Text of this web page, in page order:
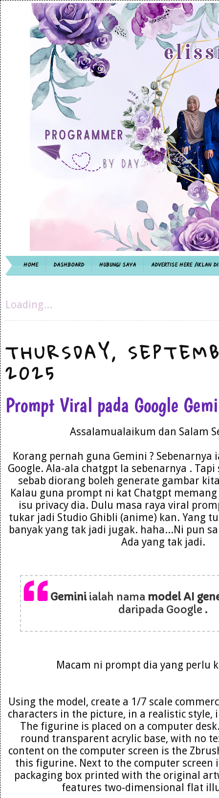
HOME DASHBOARD HUBUNGI SAYA ADVERTISE HERE /IKLAN
Loading...
THURSDAY,
2025
Prompt Viral pada Google
Assalamualaikum dan Salam
Korang pernah guna Gemini ?
Google. Ala-ala chatgpt la sebenarnya .
sebab diorang boleh generate gambar
Kalau guna prompt ni kat Chatgpt
isu privacy dia. Dulu masa raya viral
tukar jadi Studio Ghibli (anime) kan. Yang
banyak yang tak jadi jugak. haha...Ni pun
Ada yang tak jadi.
Geminiialah nama model AI
daripada Google .
Macam ni prompt dia yang perlu
Using the model, create a 1/7 scale
characters in the picture, in a realistic style,
The figurine is placed on a computer
round transparent acrylic base, with no
content on the computer screen is the
this figurine. Next to the computer screen
packaging box printed with the original
features two-dimensional flat